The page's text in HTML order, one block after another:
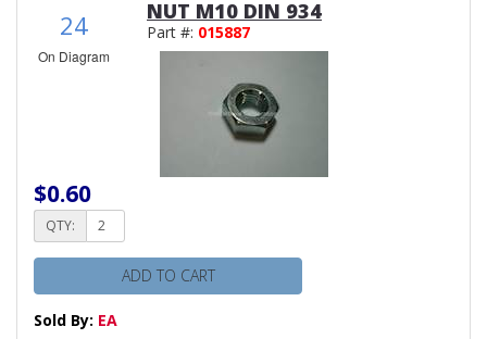
24
On Diagram
NUT M10 DIN 934
Part #: 015887
$0.60
QTY:
ADD TO CART
Sold By: EA